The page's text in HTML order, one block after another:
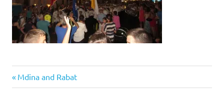
Post
Previous
Post:
Mdina and Rabat